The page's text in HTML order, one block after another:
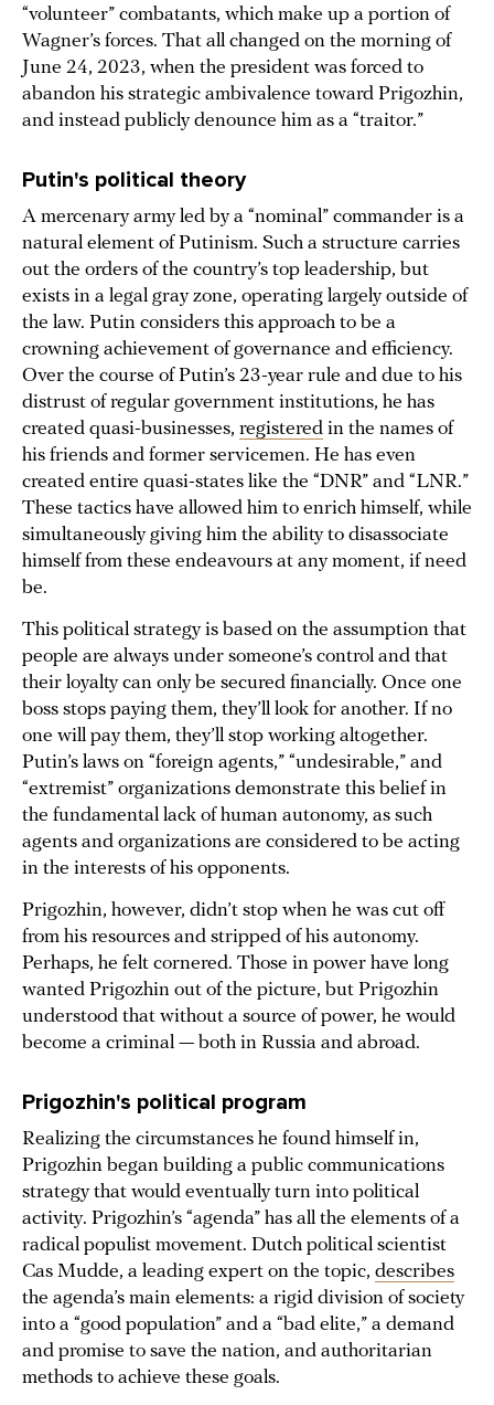
“volunteer” combatants, which make up a portion of
Wagner’s forces. That all changed on the morning of
June 24, 2023, when the president was forced to
abandon his strategic ambivalence toward Prigozhin,
and instead publicly denounce him as a “traitor.”
Putin's political theory
A mercenary army led by a “nominal” commander is a
natural element of Putinism. Such a structure carries
out the orders of the country’s top leadership, but
exists in a legal gray zone, operating largely outside of
the law. Putin considers this approach to be a
crowning achievement of governance and efficiency.
Over the course of Putin’s 23-year rule and due to his
distrust of regular government institutions, he has
created quasi-businesses, registered in the names of
his friends and former servicemen. He has even
created entire quasi-states like the “DNR” and “LNR.”
These tactics have allowed him to enrich himself, while
simultaneously giving him the ability to disassociate
himself from these endeavours at any moment, if need
be.
This political strategy is based on the assumption that
people are always under someone’s control and that
their loyalty can only be secured financially. Once one
boss stops paying them, they’ll look for another. If no
one will pay them, they’ll stop working altogether.
Putin’s laws on “foreign agents,” “undesirable,” and
“extremist” organizations demonstrate this belief in
the fundamental lack of human autonomy, as such
agents and organizations are considered to be acting
in the interests of his opponents.
Prigozhin, however, didn’t stop when he was cut off
from his resources and stripped of his autonomy.
Perhaps, he felt cornered. Those in power have long
wanted Prigozhin out of the picture, but Prigozhin
understood that without a source of power, he would
become a criminal — both in Russia and abroad.
Prigozhin's political program
Realizing the circumstances he found himself in,
Prigozhin began building a public communications
strategy that would eventually turn into political
activity. Prigozhin’s “agenda” has all the elements of a
radical populist movement. Dutch political scientist
Cas Mudde, a leading expert on the topic, describes
the agenda’s main elements: a rigid division of society
into a “good population” and a “bad elite,” a demand
and promise to save the nation, and authoritarian
methods to achieve these goals.